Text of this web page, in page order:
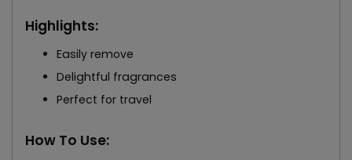
Highlights:
Easily remove
Delightful fragrances
Perfect for travel
How To Use: